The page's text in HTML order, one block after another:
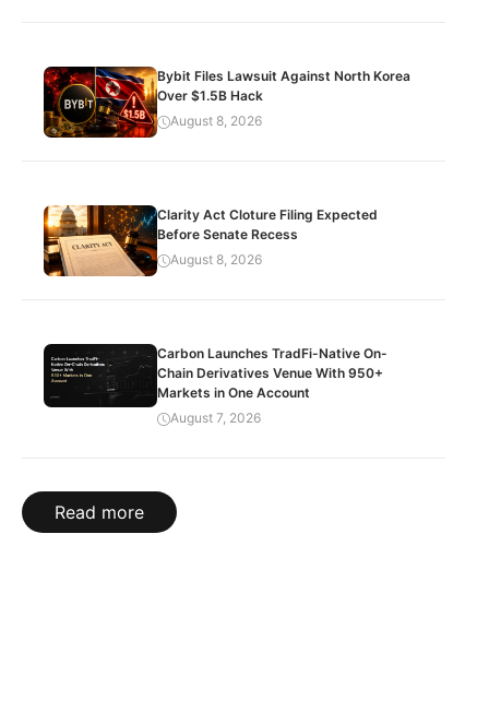
Bybit Files Lawsuit Against North Korea
Over $1.5B Hack
August 8, 2026
Clarity Act Cloture Filing Expected
Before Senate Recess
August 8, 2026
Carbon Launches TradFi-Native On-
Chain Derivatives Venue With 950+
Markets in One Account
August 7, 2026
Read more